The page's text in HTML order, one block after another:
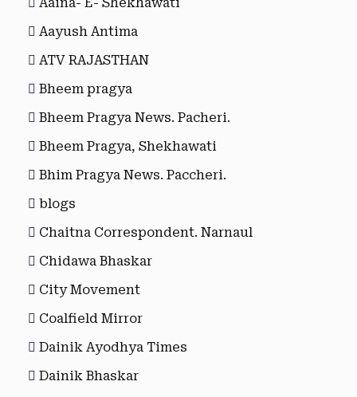
Aayush Antima
ATV RAJASTHAN
Bheem pragya
Bheem Pragya News. Pacheri.
Bheem Pragya, Shekhawati
Bhim Pragya News. Paccheri.
blogs
Chaitna Correspondent. Narnaul
Chidawa Bhaskar
City Movement
Coalfield Mirror
Dainik Ayodhya Times
Dainik Bhaskar